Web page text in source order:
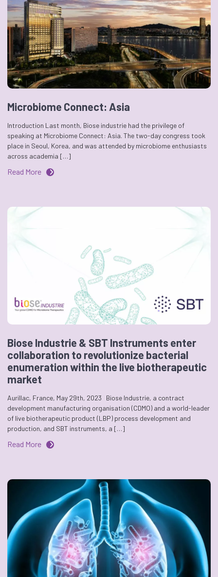
Microbiome Connect: Asia
Introduction Last month, Biose industrie had the privilege of
speaking at Microbiome Connect: Asia. The two-day congress took
place in Seoul, Korea, and was attended by microbiome enthusiasts
across academia […]
Read More
Biose Industrie & SBT Instruments enter
collaboration to revolutionize bacterial
enumeration within the live biotherapeutic
market
Aurillac, France, May 29th, 2023 Biose Industrie, a contract
development manufacturing organisation (CDMO) and a world-leader
of live biotherapeutic product (LBP) process development and
production, and SBT instruments, a […]
Read More